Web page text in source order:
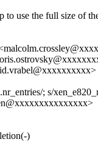
to use the full size of
; s/
)